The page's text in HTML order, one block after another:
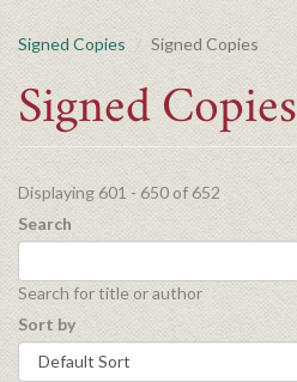
Signed Copies Signed Copies
Signed Copies
Displaying 601 - 650 of 652
Search
Search for title or author
Sort by